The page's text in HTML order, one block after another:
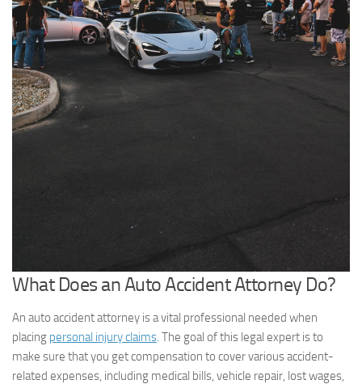
What Does an Auto Accident Attorney Do?
An auto accident attorney is a vital professional needed when
placing personal injury claims. The goal of this legal expert is to
make sure that you get compensation to cover various accident-
related expenses, including medical bills, vehicle repair, lost wages,